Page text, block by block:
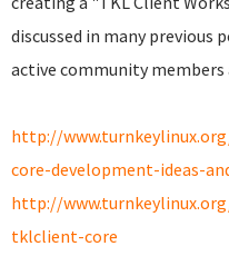
discussed in many
active community members
http://
core-development-ideas-
http://
tklclient-core